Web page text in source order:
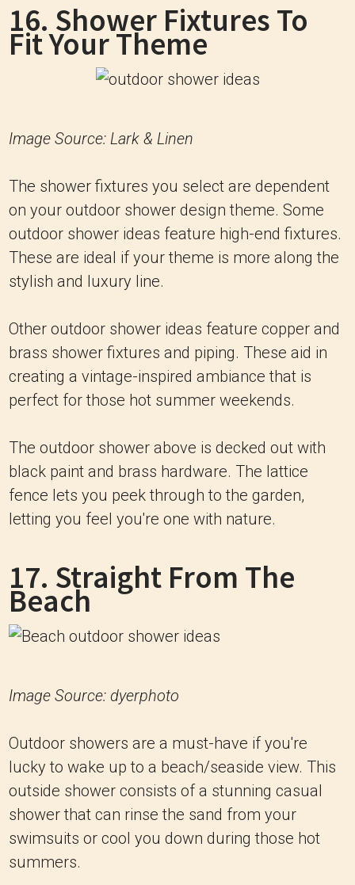
16. Shower Fixtures To
Fit Your Theme
Image Source: Lark & Linen
The shower fixtures you select are dependent
on your outdoor shower design theme. Some
outdoor shower ideas feature high-end fixtures.
These are ideal if your theme is more along the
stylish and luxury line.
Other outdoor shower ideas feature copper and
brass shower fixtures and piping. These aid in
creating a vintage-inspired ambiance that is
perfect for those hot summer weekends.
The outdoor shower above is decked out with
black paint and brass hardware. The lattice
fence lets you peek through to the garden,
letting you feel you're one with nature.
17. Straight From The
Beach
Image Source: dyerphoto
Outdoor showers are a must-have if you're
lucky to wake up to a beach/seaside view. This
outside shower consists of a stunning casual
shower that can rinse the sand from your
swimsuits or cool you down during those hot
summers.